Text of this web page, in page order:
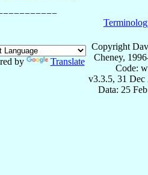
by Translate
Copyright
Cheney,
Code:
v3.3.5, 31 Dec
Data: 25